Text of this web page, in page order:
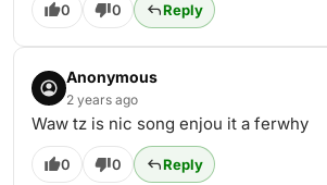
0 0 Reply
Anonymous
2 years ago
Waw tz is nic song enjou it a ferwhy
0 0 Reply